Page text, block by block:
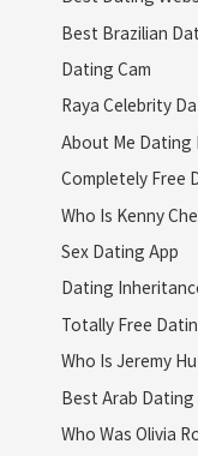
Best Brazilian
Dating Cam
Raya Celebrity
About Me Dating
Completely Free
Who Is Kenny
Sex Dating App
Dating
Totally Free
Who Is Jeremy
Best Arab Dating
Who Was Olivia